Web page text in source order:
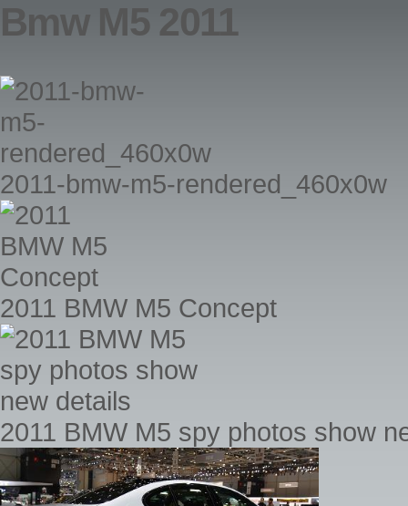
Bmw M5 2011
2011-bmw-m5-rendered_460x0w
2011 BMW M5 Concept
2011 BMW M5 spy photos show